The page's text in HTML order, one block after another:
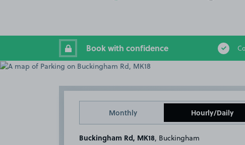
Book with confidence
Monthly Hourly/Daily
Buckingham Rd, MK18 , Buckingham